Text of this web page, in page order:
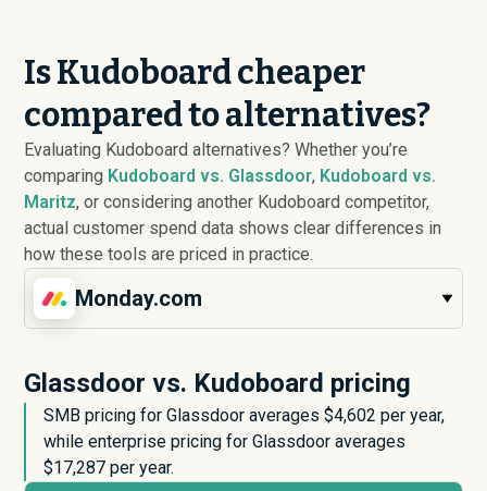
Is Kudoboard cheaper
compared to alternatives?
Evaluating Kudoboard alternatives? Whether you’re
comparing Kudoboard vs. Glassdoor, Kudoboard vs.
Maritz, or considering another Kudoboard competitor,
actual customer spend data shows clear differences in
how these tools are priced in practice.
Monday.com
Glassdoor vs. Kudoboard pricing
SMB pricing for Glassdoor averages $4,602 per year,
while enterprise pricing for Glassdoor averages
$17,287 per year.